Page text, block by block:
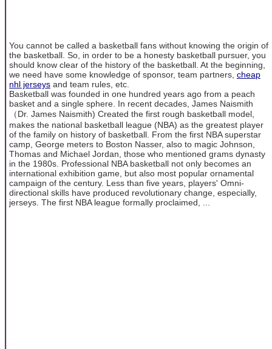
You cannot be called a basketball fans without knowing the origin of
the basketball. So, in order to be a honesty basketball pursuer, you
should know clear of the history of the basketball. At the beginning,
we need have some knowledge of sponsor, team partners, cheap
nhl jerseys and team rules, etc.
Basketball was founded in one hundred years ago from a peach
basket and a single sphere. In recent decades, James Naismith
（Dr. James Naismith) Created the first rough basketball model,
makes the national basketball league (NBA) as the greatest player
of the family on history of basketball. From the first NBA superstar
camp, George meters to Boston Nasser, also to magic Johnson,
Thomas and Michael Jordan, those who mentioned grams dynasty
in the 1980s. Professional NBA basketball not only becomes an
international exhibition game, but also most popular ornamental
campaign of the century. Less than five years, players' Omni-
directional skills have produced revolutionary change, especially,
jerseys. The first NBA league formally proclaimed, ...